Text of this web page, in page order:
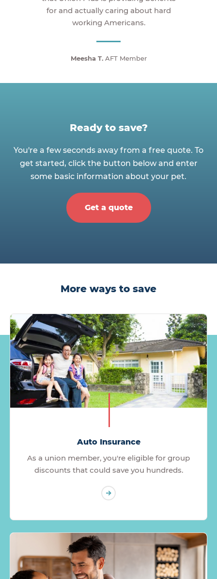
for and actually caring about hard
working Americans.
Meesha T.AFT Member
Ready to save?
You're a few seconds away from a free quote. To
get started, click the button below and enter
some basic information about your pet.
Get a quote
More ways to save
Auto Insurance
As a union member, you're eligible for group
discounts that could save you hundreds.